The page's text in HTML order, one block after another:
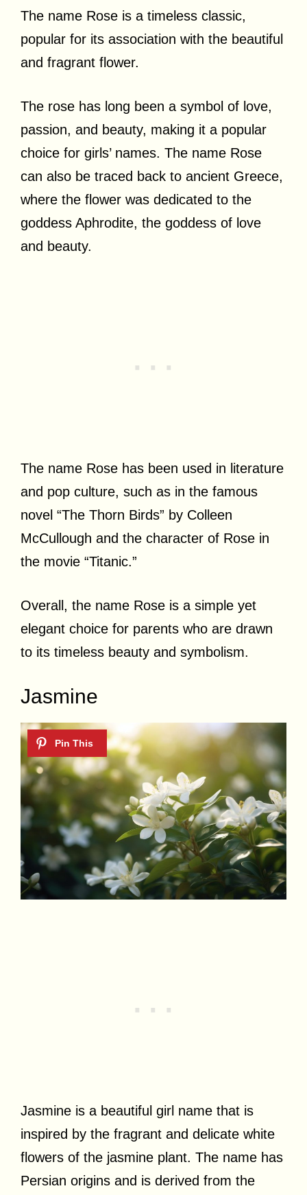
The name Rose is a timeless classic,
popular for its association with the beautiful
and fragrant flower.
The rose has long been a symbol of love,
passion, and beauty, making it a popular
choice for girls’ names. The name Rose
can also be traced back to ancient Greece,
where the flower was dedicated to the
goddess Aphrodite, the goddess of love
and beauty.
The name Rose has been used in literature
and pop culture, such as in the famous
novel “The Thorn Birds” by Colleen
McCullough and the character of Rose in
the movie “Titanic.”
Overall, the name Rose is a simple yet
elegant choice for parents who are drawn
to its timeless beauty and symbolism.
Jasmine
Jasmine is a beautiful girl name that is
inspired by the fragrant and delicate white
flowers of the jasmine plant. The name has
Persian origins and is derived from the